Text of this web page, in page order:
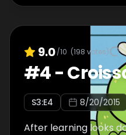
9.0/10 (198 votes)
#4-
S3:E4 8/20/2015
After learning looks